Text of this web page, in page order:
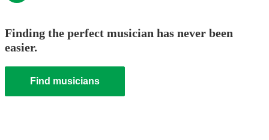
Finding the perfect musician has never been
easier.
Find musicians